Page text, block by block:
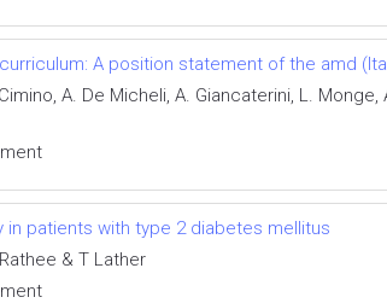
A position statement of the amd
A. De Micheli, A. Giancaterini, L.
patients with type 2 diabetes mellitus
& T Lather